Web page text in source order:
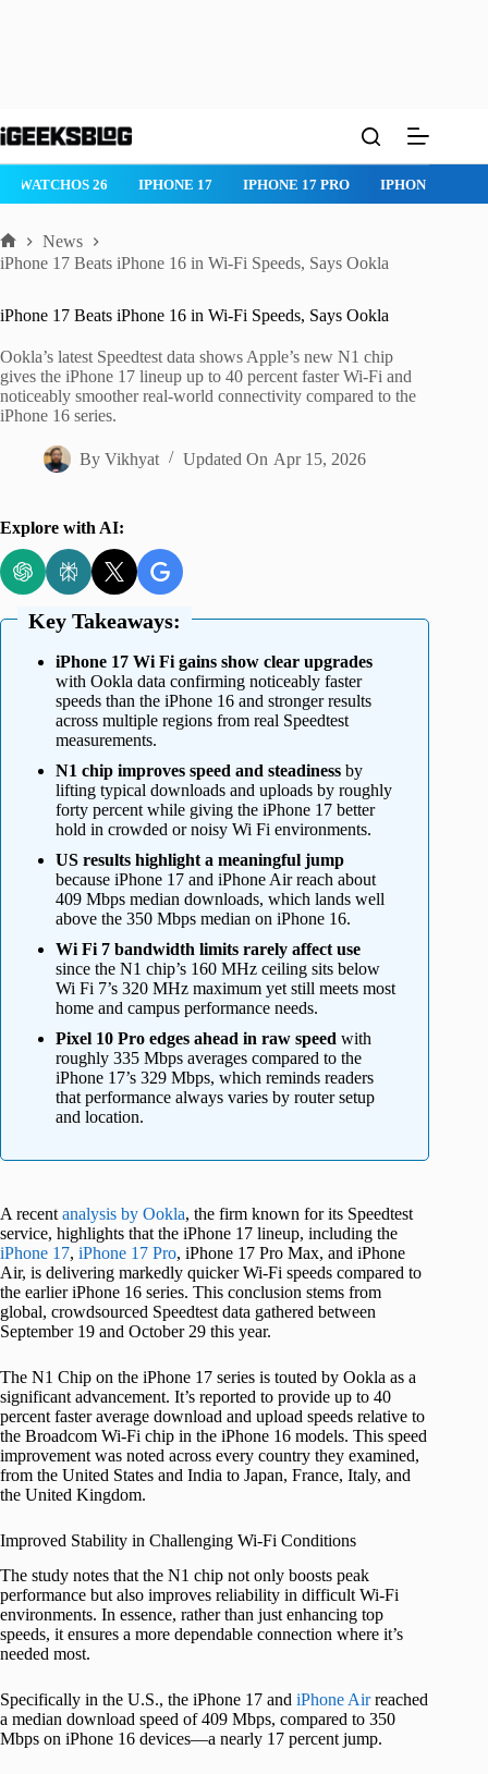
to
WATCHOS 26 IPHONE 17 IPHONE 17 PRO IPHONE AIR
Home
News
iPhone 17 Beats iPhone 16 in Wi-Fi Speeds, Says Ookla
iPhone 17 Beats iPhone 16 in Wi-Fi Speeds, Says Ookla
Ookla’s latest Speedtest data shows Apple’s new N1 chip
gives the iPhone 17 lineup up to 40 percent faster Wi-Fi and
noticeably smoother real-world connectivity compared to the
iPhone 16 series.
By Vikhyat Updated On Apr 15, 2026
Explore with AI:
Key Takeaways:
iPhone 17 Wi Fi gains show clear upgrades
with Ookla data confirming noticeably faster
speeds than the iPhone 16 and stronger results
across multiple regions from real Speedtest
measurements.
N1 chip improves speed and steadiness by
lifting typical downloads and uploads by roughly
forty percent while giving the iPhone 17 better
hold in crowded or noisy Wi Fi environments.
US results highlight a meaningful jump
because iPhone 17 and iPhone Air reach about
409 Mbps median downloads, which lands well
above the 350 Mbps median on iPhone 16.
Wi Fi 7 bandwidth limits rarely affect use
since the N1 chip’s 160 MHz ceiling sits below
Wi Fi 7’s 320 MHz maximum yet still meets most
home and campus performance needs.
Pixel 10 Pro edges ahead in raw speed with
roughly 335 Mbps averages compared to the
iPhone 17’s 329 Mbps, which reminds readers
that performance always varies by router setup
and location.
A recent analysis by Ookla, the firm known for its Speedtest
service, highlights that the iPhone 17 lineup, including the
iPhone 17, iPhone 17 Pro, iPhone 17 Pro Max, and iPhone
Air, is delivering markedly quicker Wi-Fi speeds compared to
the earlier iPhone 16 series. This conclusion stems from
global, crowdsourced Speedtest data gathered between
September 19 and October 29 this year.
The N1 Chip on the iPhone 17 series is touted by Ookla as a
significant advancement. It’s reported to provide up to 40
percent faster average download and upload speeds relative to
the Broadcom Wi-Fi chip in the iPhone 16 models. This speed
improvement was noted across every country they examined,
from the United States and India to Japan, France, Italy, and
the United Kingdom.
Improved Stability in Challenging Wi-Fi Conditions
The study notes that the N1 chip not only boosts peak
performance but also improves reliability in difficult Wi-Fi
environments. In essence, rather than just enhancing top
speeds, it ensures a more dependable connection where it’s
needed most.
Specifically in the U.S., the iPhone 17 and iPhone Airreached
a median download speed of 409 Mbps, compared to 350
Mbps on iPhone 16 devices—a nearly 17 percent jump.